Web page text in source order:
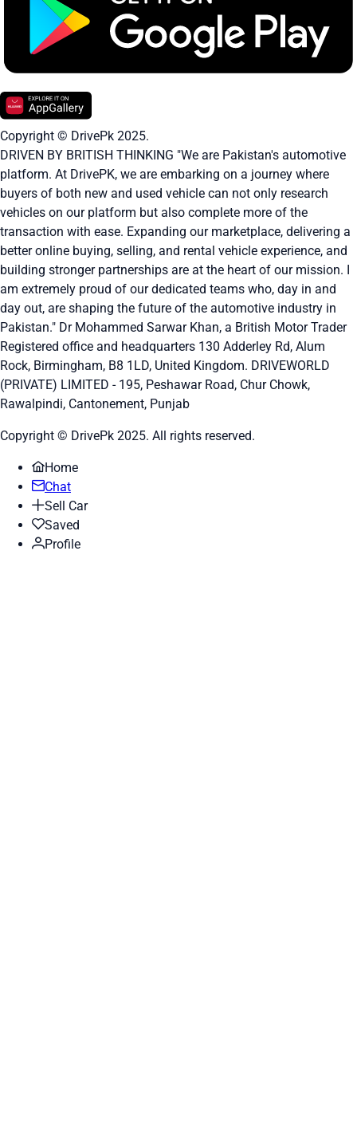
Copyright © DrivePk 2025.
DRIVEN BY BRITISH THINKING "We are Pakistan's automotive
platform. At DrivePK, we are embarking on a journey where
buyers of both new and used vehicle can not only research
vehicles on our platform but also complete more of the
transaction with ease. Expanding our marketplace, delivering a
better online buying, selling, and rental vehicle experience, and
building stronger partnerships are at the heart of our mission. I
am extremely proud of our dedicated teams who, day in and
day out, are shaping the future of the automotive industry in
Pakistan." Dr Mohammed Sarwar Khan, a British Motor Trader
Registered office and headquarters 130 Adderley Rd, Alum
Rock, Birmingham, B8 1LD, United Kingdom. DRIVEWORLD
(PRIVATE) LIMITED - 195, Peshawar Road, Chur Chowk,
Rawalpindi, Cantonement, Punjab
Copyright © DrivePk 2025. All rights reserved.
Home
Chat
Sell Car
Saved
Profile